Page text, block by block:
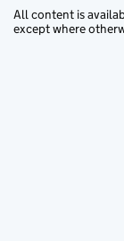
All content is
except where